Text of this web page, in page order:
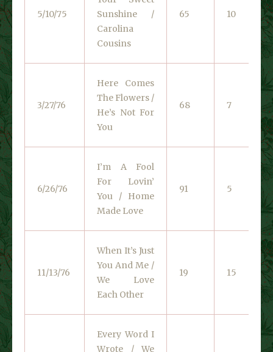
5/10/75
Sunshine /
Carolina
Cousins
65 10
3/27/76
Here Comes
The Flowers /
He’s Not For
You
68 7
6/26/76
I’m A Fool
For Lovin’
You / Home
Made Love
91 5
11/13/76
When It’s Just
You And Me /
We Love
Each Other
19 15
Every Word I
Wrote / We